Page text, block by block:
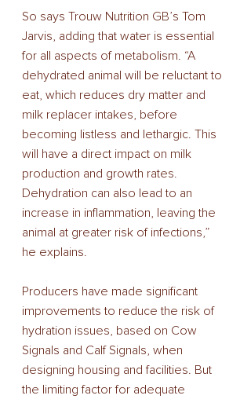
So says Trouw Nutrition GB’s Tom
Jarvis, adding that water is essential
for all aspects of metabolism. “A
dehydrated animal will be reluctant to
eat, which reduces dry matter and
milk replacer intakes, before
becoming listless and lethargic. This
will have a direct impact on milk
production and growth rates.
Dehydration can also lead to an
increase in inflammation, leaving the
animal at greater risk of infections,”
he explains.
Producers have made significant
improvements to reduce the risk of
hydration issues, based on Cow
Signals and Calf Signals, when
designing housing and facilities. But
the limiting factor for adequate